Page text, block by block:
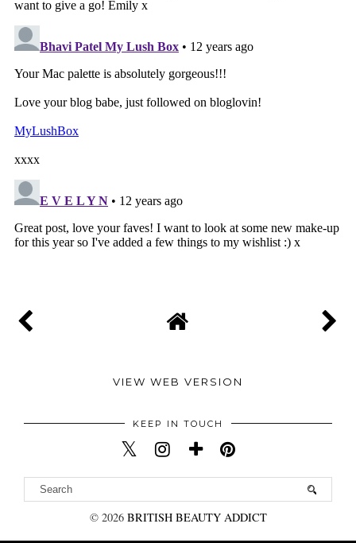
VIEW WEB VERSION
KEEP IN TOUCH
© 2026 BRITISH BEAUTY ADDICT